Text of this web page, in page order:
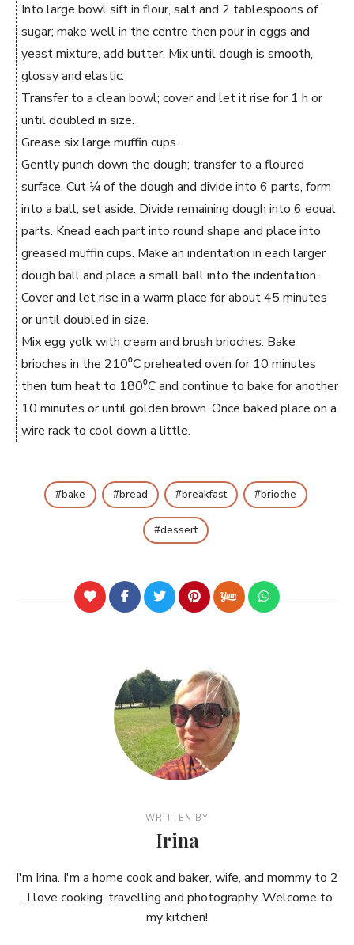
Into large bowl sift in flour, salt and 2 tablespoons of
sugar; make well in the centre then pour in eggs and
yeast mixture, add butter. Mix until dough is smooth,
glossy and elastic.
Transfer to a clean bowl; cover and let it rise for 1 h or
until doubled in size.
Grease six large muffin cups.
Gently punch down the dough; transfer to a floured
surface. Cut ¼ of the dough and divide into 6 parts, form
into a ball; set aside. Divide remaining dough into 6 equal
parts. Knead each part into round shape and place into
greased muffin cups. Make an indentation in each larger
dough ball and place a small ball into the indentation.
Cover and let rise in a warm place for about 45 minutes
or until doubled in size.
Mix egg yolk with cream and brush brioches. Bake
brioches in the 210⁰C preheated oven for 10 minutes
then turn heat to 180⁰C and continue to bake for another
10 minutes or until golden brown. Once baked place on a
wire rack to cool down a little.
bake bread breakfast brioche
dessert
WRITTEN BY
Irina
I'm Irina. I'm a home cook and baker, wife, and mommy to 2
. I love cooking, travelling and photography. Welcome to
my kitchen!